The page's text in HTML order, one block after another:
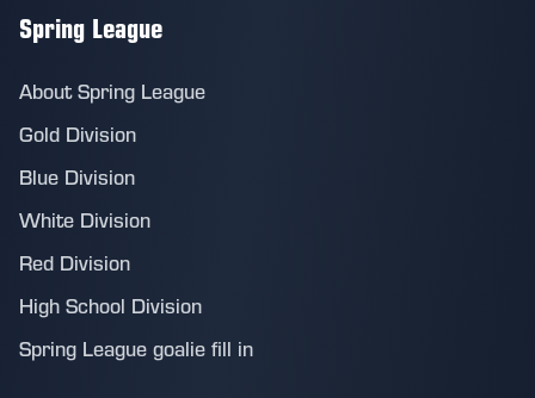
Spring League
About Spring League
Gold Division
Blue Division
White Division
Red Division
High School Division
Spring League goalie fill in